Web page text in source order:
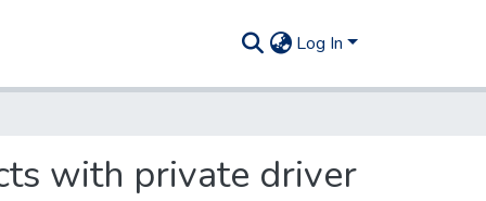
Log In
with private driver